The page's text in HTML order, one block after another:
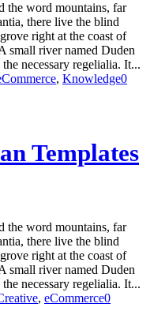
the word mountains, far
there live the blind
right at the coast of
small river named Duden
necessary regelialia. It...
, Knowledge0
Templates
the word mountains, far
there live the blind
right at the coast of
small river named Duden
necessary regelialia. It...
, eCommerce0